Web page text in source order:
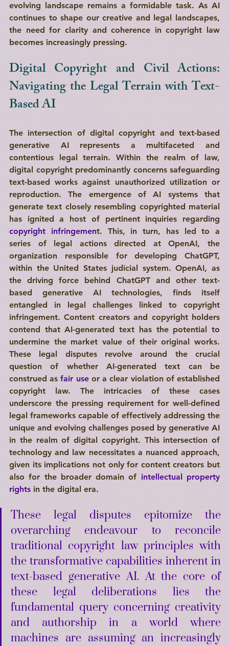
evolving landscape remains a formidable task. As AI
continues to shape our creative and legal landscapes,
the need for clarity and coherence in copyright law
becomes increasingly pressing.
Digital Copyright and Civil Actions:
Navigating the Legal Terrain with Text-
Based AI
The intersection of digital copyright and text-based
generative AI represents a multifaceted and
contentious legal terrain. Within the realm of law,
digital copyright predominantly concerns safeguarding
text-based works against unauthorized utilization or
reproduction. The emergence of AI systems that
generate text closely resembling copyrighted material
copyright infringement. This, in turn, has led to a
series of legal actions directed at OpenAI, the
organization responsible for developing ChatGPT,
within the United States judicial system. OpenAI, as
the driving force behind ChatGPT and other text-
based generative AI technologies, finds itself
entangled in legal challenges linked to copyright
infringement. Content creators and copyright holders
contend that AI-generated text has the potential to
undermine the market value of their original works.
These legal disputes revolve around the crucial
question of whether AI-generated text can be
construed as fair use or a clear violation of established
copyright law. The intricacies of these cases
underscore the pressing requirement for well-defined
legal frameworks capable of effectively addressing the
unique and evolving challenges posed by generative AI
in the realm of digital copyright. This intersection of
technology and law necessitates a nuanced approach,
given its implications not only for content creators but
also for the broader domain of intellectual property
rights in the digital era.
These legal disputes epitomize the
overarching endeavour to reconcile
traditional copyright law principles with
the transformative capabilities inherent in
text-based generative AI. At the core of
these legal deliberations lies the
fundamental query concerning creativity
and authorship in a world where
machines are assuming an increasingly